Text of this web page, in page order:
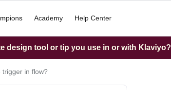
Academy Help Center
design tool or tip you use in or with Klaviyo?
trigger in flow?